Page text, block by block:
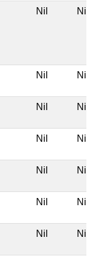
Nil Nil
Nil Nil
Nil Nil
Nil Nil
Nil Nil
Nil Nil
Nil Nil